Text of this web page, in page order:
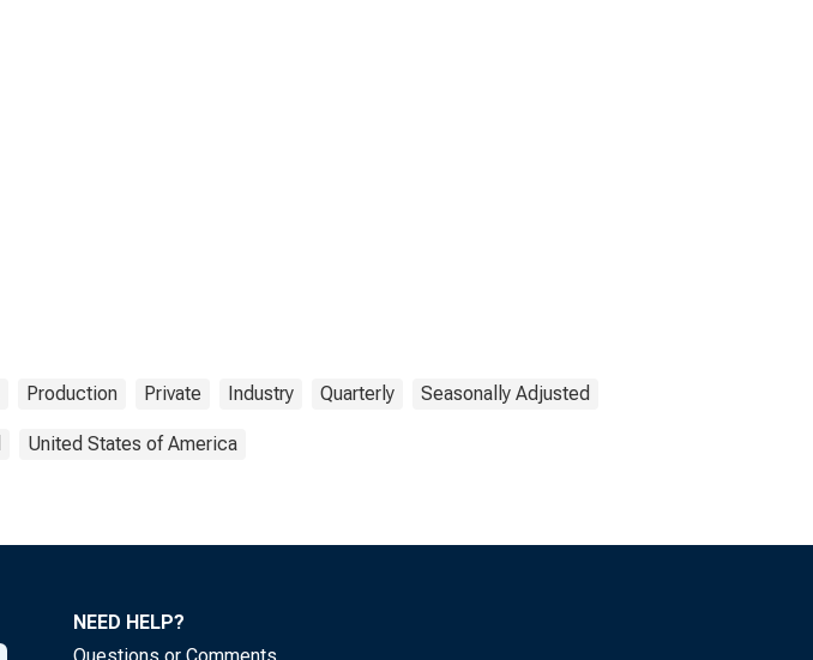
Production Private Industry Quarterly Seasonally Adjusted
United States of America
NEED HELP?